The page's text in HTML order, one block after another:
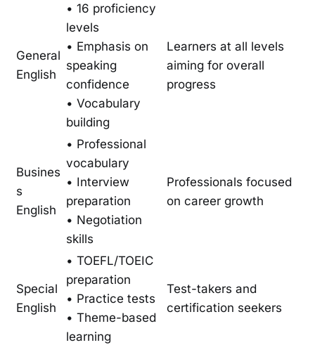
General
English
• 16 proficiency
levels
• Emphasis on
speaking
confidence
• Vocabulary
building
Learners at all levels
aiming for overall
progress
Busines
s
English
• Professional
vocabulary
• Interview
preparation
• Negotiation
skills
Professionals focused
on career growth
Special
English
• TOEFL/TOEIC
preparation
• Practice tests
• Theme-based
learning
Test-takers and
certification seekers